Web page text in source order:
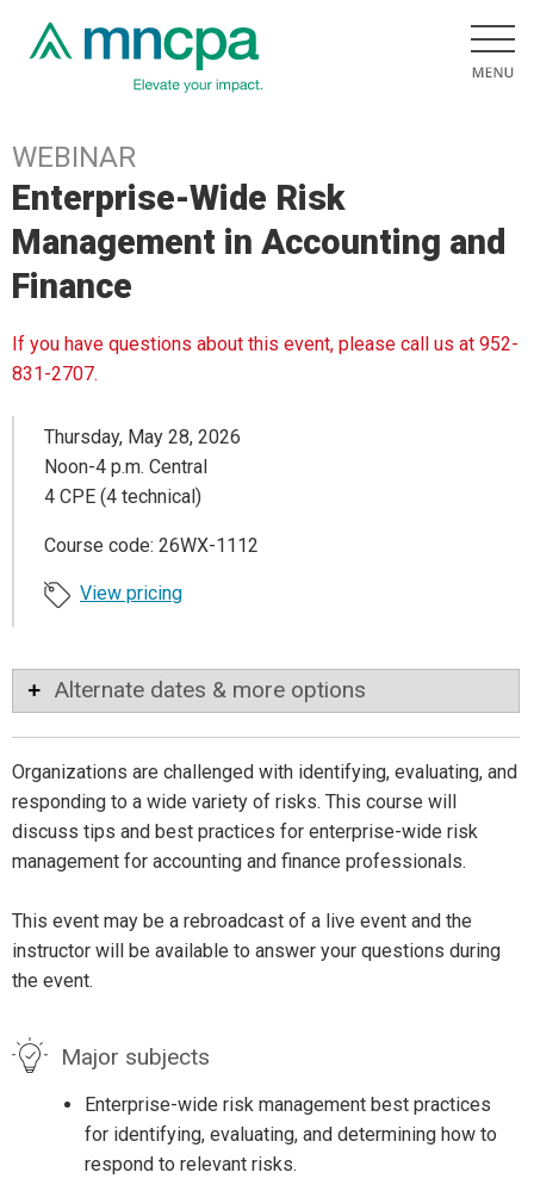
WEBINAR
Enterprise-Wide Risk
Management in Accounting and
Finance
If you have questions about this event, please call us at 952-
831-2707.
Thursday, May 28, 2026
Noon-4 p.m. Central
4 CPE (4 technical)
Course code: 26WX-1112
View pricing
Alternate dates & more options
Organizations are challenged with identifying, evaluating, and
responding to a wide variety of risks. This course will
discuss tips and best practices for enterprise-wide risk
management for accounting and finance professionals.
This event may be a rebroadcast of a live event and the
instructor will be available to answer your questions during
the event.
Major subjects
Enterprise-wide risk management best practices
for identifying, evaluating, and determining how to
respond to relevant risks.